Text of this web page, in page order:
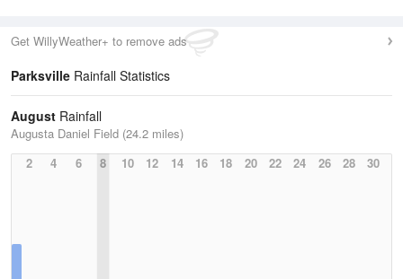
Get WillyWeather+ to remove ads
Parksville Rainfall Statistics
August Rainfall
Augusta Daniel Field (24.2 miles)
2
4 6 8 10 12 14 16 18 20 22 24 26 28 30